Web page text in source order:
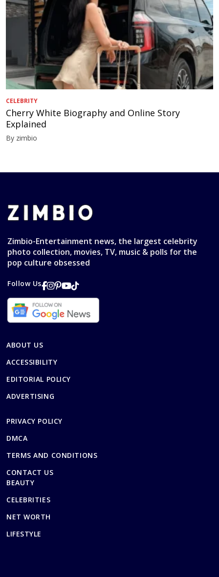
CELEBRITY
Cherry White Biography and Online Story
Explained
By zimbio
Zimbio-Entertainment news, the largest celebrity
photo collection, movies, TV, music & polls for the
pop culture obsessed
Follow Us
ABOUT US
ACCESSIBILITY
EDITORIAL POLICY
ADVERTISING
PRIVACY POLICY
DMCA
TERMS AND CONDITIONS
CONTACT US
BEAUTY
CELEBRITIES
NET WORTH
LIFESTYLE